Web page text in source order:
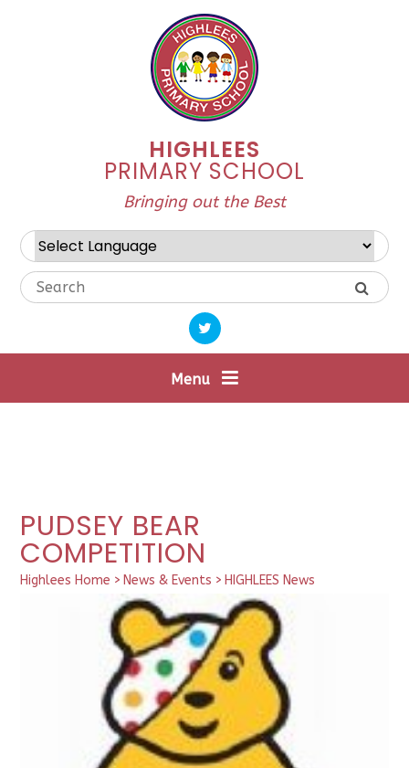
HIGHLEES
PRIMARY SCHOOL
Bringing out the Best
Powered by Translate
Menu
PUDSEY BEAR
COMPETITION
Highlees Home > News & Events > HIGHLEES News